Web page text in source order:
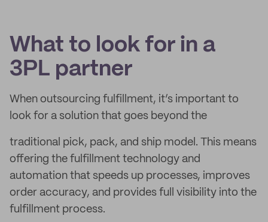
What to look for in a
3PL partner
When outsourcing fulfillment, it’s important to
look for a solution that goes beyond the
traditional pick, pack, and ship model. This means
offering the fulfillment technology and
automation that speeds up processes, improves
order accuracy, and provides full visibility into the
fulfillment process.